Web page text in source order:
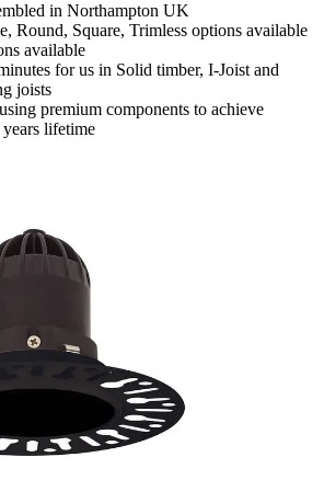
in Northampton UK
Round, Square, Trimless options available
available
for us in Solid timber, I-Joist and
joists
premium components to achieve
lifetime